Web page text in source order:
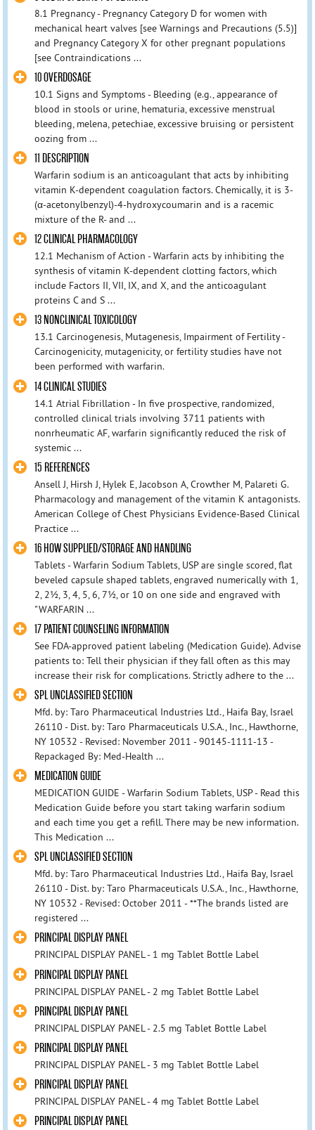
8.1 Pregnancy - Pregnancy Category D for women with
mechanical heart valves [see Warnings and Precautions (5.5)]
and Pregnancy Category X for other pregnant populations
[see Contraindications ...
10 OVERDOSAGE
10.1 Signs and Symptoms - Bleeding (e.g., appearance of
blood in stools or urine, hematuria, excessive menstrual
bleeding, melena, petechiae, excessive bruising or persistent
oozing from ...
11 DESCRIPTION
Warfarin sodium is an anticoagulant that acts by inhibiting
vitamin K-dependent coagulation factors. Chemically, it is 3-
(α-acetonylbenzyl)-4-hydroxycoumarin and is a racemic
mixture of the R- and ...
12 CLINICAL PHARMACOLOGY
12.1 Mechanism of Action - Warfarin acts by inhibiting the
synthesis of vitamin K-dependent clotting factors, which
include Factors II, VII, IX, and X, and the anticoagulant
proteins C and S ...
13 NONCLINICAL TOXICOLOGY
13.1 Carcinogenesis, Mutagenesis, Impairment of Fertility -
Carcinogenicity, mutagenicity, or fertility studies have not
been performed with warfarin.
14 CLINICAL STUDIES
14.1 Atrial Fibrillation - In five prospective, randomized,
controlled clinical trials involving 3711 patients with
nonrheumatic AF, warfarin significantly reduced the risk of
systemic ...
15 REFERENCES
Ansell J, Hirsh J, Hylek E, Jacobson A, Crowther M, Palareti G.
Pharmacology and management of the vitamin K antagonists.
American College of Chest Physicians Evidence-Based Clinical
Practice ...
16 HOW SUPPLIED/STORAGE AND HANDLING
Tablets - Warfarin Sodium Tablets, USP are single scored, flat
beveled capsule shaped tablets, engraved numerically with 1,
2, 2½, 3, 4, 5, 6, 7½, or 10 on one side and engraved with
"WARFARIN ...
17 PATIENT COUNSELING INFORMATION
See FDA-approved patient labeling (Medication Guide). Advise
patients to: Tell their physician if they fall often as this may
increase their risk for complications. Strictly adhere to the ...
SPL UNCLASSIFIED SECTION
Mfd. by: Taro Pharmaceutical Industries Ltd., Haifa Bay, Israel
26110 - Dist. by: Taro Pharmaceuticals U.S.A., Inc., Hawthorne,
NY 10532 - Revised: November 2011 - 90145-1111-13 -
Repackaged By: Med-Health ...
MEDICATION GUIDE
MEDICATION GUIDE - Warfarin Sodium Tablets, USP - Read this
Medication Guide before you start taking warfarin sodium
and each time you get a refill. There may be new information.
This Medication ...
SPL UNCLASSIFIED SECTION
Mfd. by: Taro Pharmaceutical Industries Ltd., Haifa Bay, Israel
26110 - Dist. by: Taro Pharmaceuticals U.S.A., Inc., Hawthorne,
NY 10532 - Revised: October 2011 - **The brands listed are
registered ...
PRINCIPAL DISPLAY PANEL
PRINCIPAL DISPLAY PANEL - 1 mg Tablet Bottle Label
PRINCIPAL DISPLAY PANEL
PRINCIPAL DISPLAY PANEL - 2 mg Tablet Bottle Label
PRINCIPAL DISPLAY PANEL
PRINCIPAL DISPLAY PANEL - 2.5 mg Tablet Bottle Label
PRINCIPAL DISPLAY PANEL
PRINCIPAL DISPLAY PANEL - 3 mg Tablet Bottle Label
PRINCIPAL DISPLAY PANEL
PRINCIPAL DISPLAY PANEL - 4 mg Tablet Bottle Label
PRINCIPAL DISPLAY PANEL